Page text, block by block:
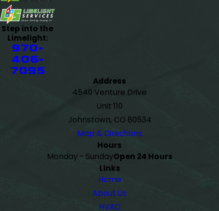
Step into the
Limelight:
970-
406-
7095
Address
4540 Venture Drive
Unit 110
Johnstown, CO 80534
Map & Directions
Hours
Monday - SundayOpen 24 Hours
Links
Home
About Us
HVAC